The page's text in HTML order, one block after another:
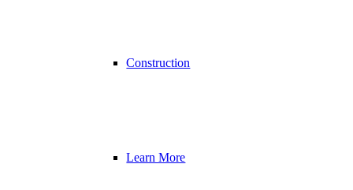
Construction
Learn More